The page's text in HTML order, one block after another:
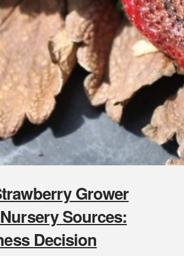
Grower
Sources:
Decision